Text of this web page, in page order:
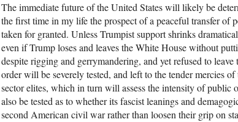
The immediate future of the United States will likely be
the first time in my life the prospect of a peaceful transfer of
taken for granted. Unless Trumpist support shrinks
even if Trump loses and leaves the White House without
despite rigging and gerrymandering, and yet refused to
order will be severely tested, and left to the tender mercies
sector elites, which in turn will assess the intensity of
also be tested as to whether its fascist leanings and
second American civil war rather than loosen their grip on